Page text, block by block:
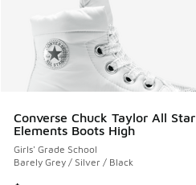
Converse Chuck Taylor All Star
Elements Boots High
Girls' Grade School
Barely Grey / Silver / Black